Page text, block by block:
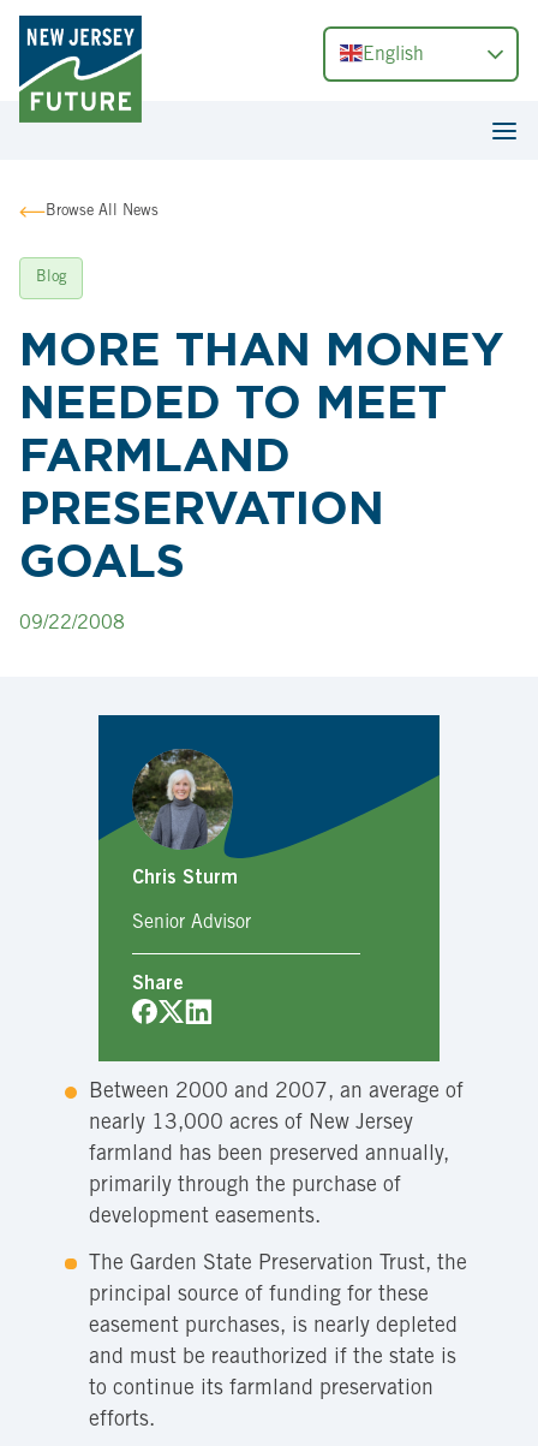
English
Browse All News
Blog
MORE THAN MONEY
NEEDED TO MEET
FARMLAND
PRESERVATION
GOALS
09/22/2008
Chris Sturm
Senior Advisor
Share
Between 2000 and 2007, an average of
nearly 13,000 acres of New Jersey
farmland has been preserved annually,
primarily through the purchase of
development easements.
The Garden State Preservation Trust, the
principal source of funding for these
easement purchases, is nearly depleted
and must be reauthorized if the state is
to continue its farmland preservation
efforts.